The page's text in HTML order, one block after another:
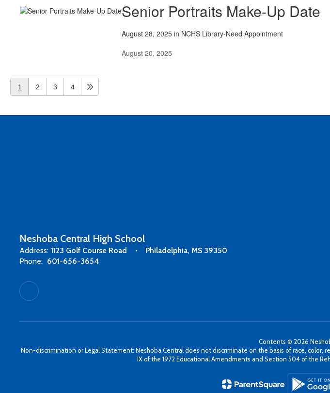
Senior Portraits Make-Up Date
August 28, 2025 in NCHS Library-Need Appointment
August 20, 2025
1 2 3 4
Neshoba Central High School
Address: 1123 Golf Course Road
Philadelphia, MS 39350
Phone: 601-656-3654
Contents © 2026
Non-discrimination or Legal Statement: Neshoba Central does not discriminate on the basis of race, color,
IX of the 1972 Educational Amendments and Section 504 of the